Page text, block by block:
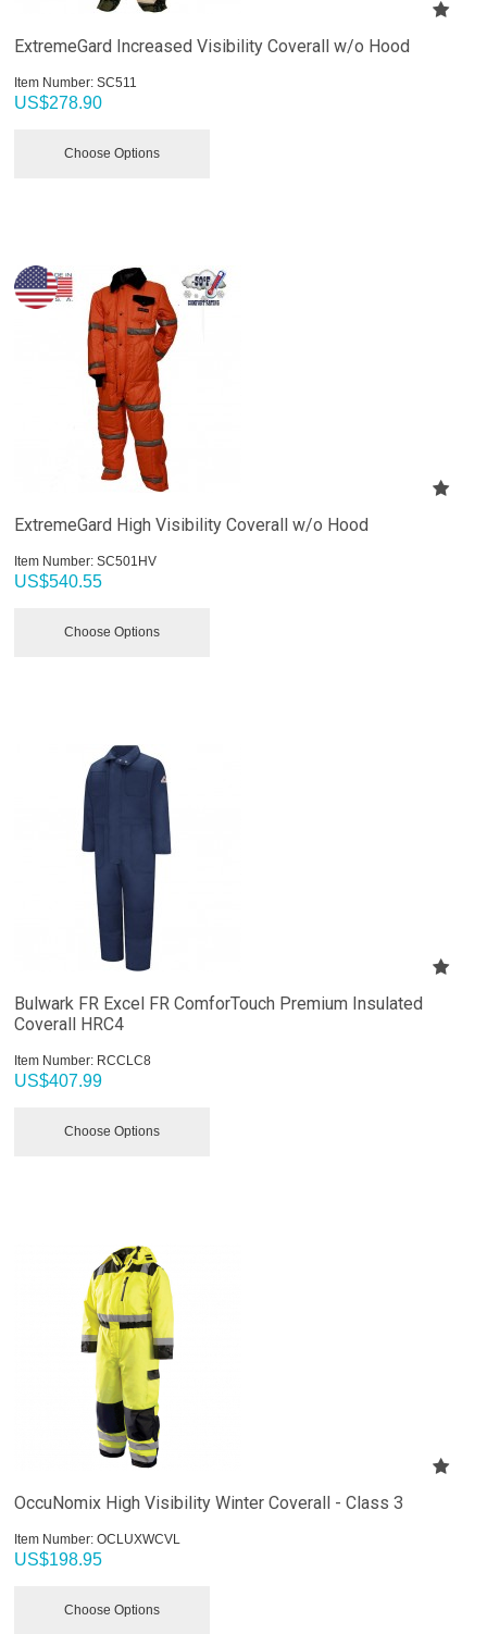
ExtremeGard Increased Visibility Coverall w/o Hood
Item Number: SC511
US$278.90
Choose Options
ExtremeGard High Visibility Coverall w/o Hood
Item Number: SC501HV
US$540.55
Choose Options
Bulwark FR Excel FR ComforTouch Premium Insulated
Coverall HRC4
Item Number: RCCLC8
US$407.99
Choose Options
OccuNomix High Visibility Winter Coverall - Class 3
Item Number: OCLUXWCVL
US$198.95
Choose Options